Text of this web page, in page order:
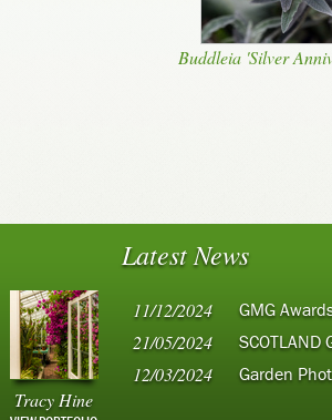
Buddleia 'Silver
Tracy Hine
Latest News
11/12/2024 GMG
21/05/2024 SCOTLAND
12/03/2024 Garden